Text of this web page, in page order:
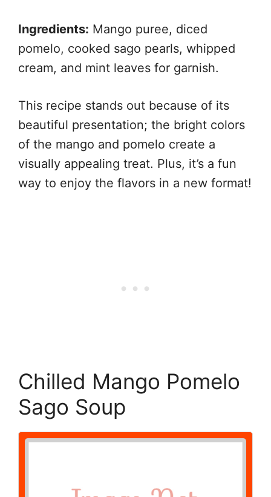
Ingredients: Mango puree, diced
pomelo, cooked sago pearls, whipped
cream, and mint leaves for garnish.
This recipe stands out because of its
beautiful presentation; the bright colors
of the mango and pomelo create a
visually appealing treat. Plus, it’s a fun
way to enjoy the flavors in a new format!
Chilled Mango Pomelo
Sago Soup